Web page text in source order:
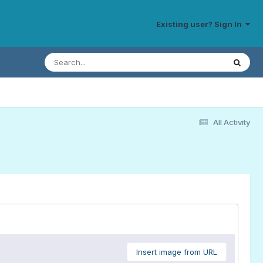
Existing user? Sign In
All Activity
Insert image from URL